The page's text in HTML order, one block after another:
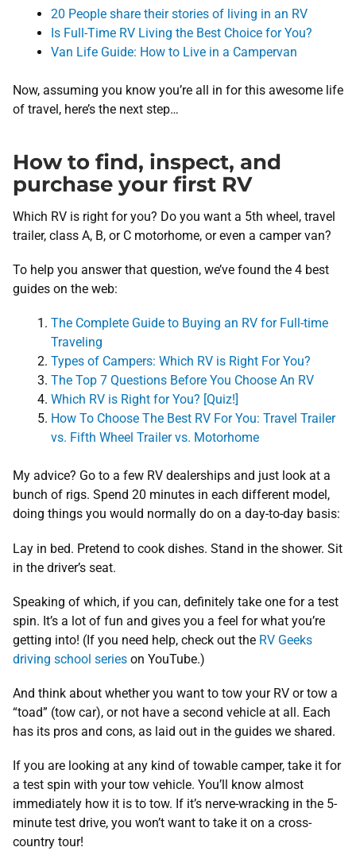
20 People share their stories of living in an RV
Is Full-Time RV Living the Best Choice for You?
Van Life Guide: How to Live in a Campervan
Now, assuming you know you’re all in for this awesome life
of travel, here’s the next step…
How to find, inspect, and
purchase your first RV
Which RV is right for you? Do you want a 5th wheel, travel
trailer, class A, B, or C motorhome, or even a camper van?
To help you answer that question, we’ve found the 4 best
guides on the web:
The Complete Guide to Buying an RV for Full-time
Traveling
Types of Campers: Which RV is Right For You?
The Top 7 Questions Before You Choose An RV
Which RV is Right for You? [Quiz!]
How To Choose The Best RV For You: Travel Trailer
vs. Fifth Wheel Trailer vs. Motorhome
My advice? Go to a few RV dealerships and just look at a
bunch of rigs. Spend 20 minutes in each different model,
doing things you would normally do on a day-to-day basis:
Lay in bed. Pretend to cook dishes. Stand in the shower. Sit
in the driver’s seat.
Speaking of which, if you can, definitely take one for a test
spin. It’s a lot of fun and gives you a feel for what you’re
getting into! (If you need help, check out the RV Geeks
driving school series on YouTube.)
And think about whether you want to tow your RV or tow a
“toad” (tow car), or not have a second vehicle at all. Each
has its pros and cons, as laid out in the guides we shared.
If you are looking at any kind of towable camper, take it for
a test spin with your tow vehicle. You’ll know almost
immediately how it is to tow. If it’s nerve-wracking in the 5-
minute test drive, you won’t want to take it on a cross-
country tour!